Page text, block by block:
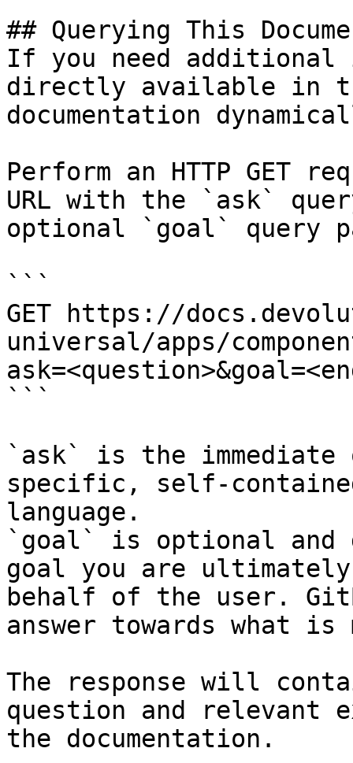
## Querying This
If you need
directly available in
documentation
Perform an HTTP GET
URL with the `ask`
optional `goal` query
```
GET https://
universal/apps/
```
`ask` is the
specific, self-
language.
`goal` is optional and
goal you are
behalf of the user.
answer towards what
The response will
question and relevant
the documentation.